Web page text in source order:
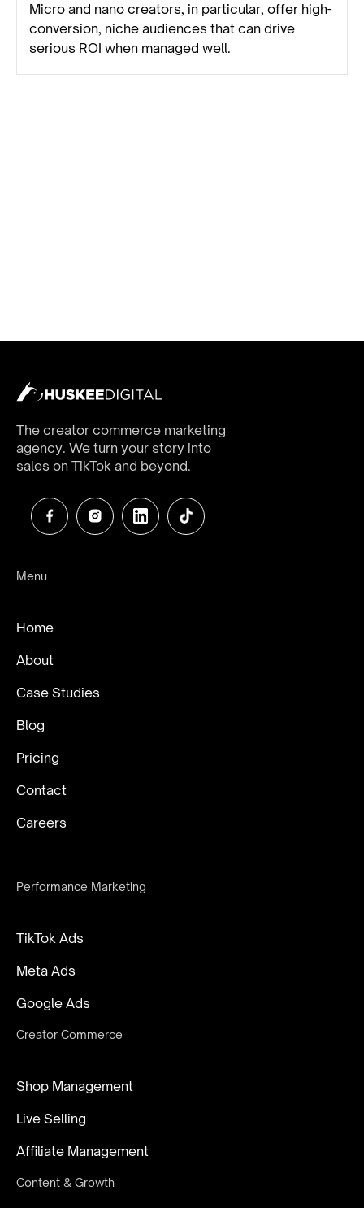
Micro and nano creators, in particular, offer high-
conversion, niche audiences that can drive
serious ROI when managed well.
The creator commerce marketing
agency. We turn your story into
sales on TikTok and beyond.
Menu
Home
About
Case Studies
Blog
Pricing
Contact
Careers
Performance Marketing
TikTok Ads
Meta Ads
Google Ads
Creator Commerce
Shop Management
Live Selling
Affiliate Management
Content & Growth